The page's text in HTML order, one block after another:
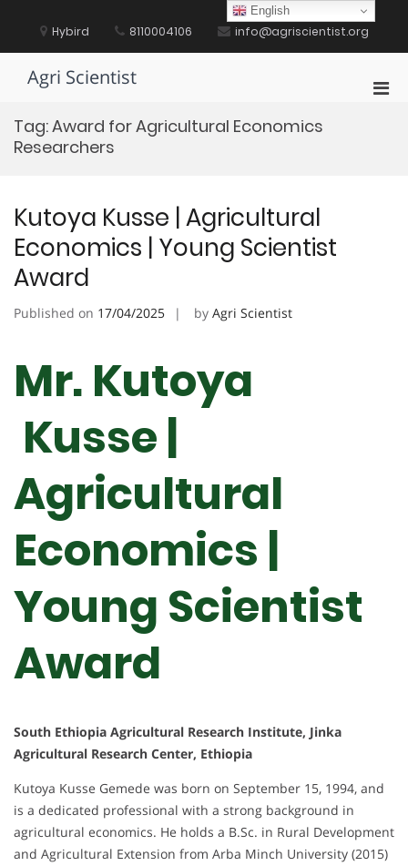
content Hybird 8110004106 info@agriscientist.org
Agri Scientist
Tag:Award for Agricultural Economics
Researchers
Kutoya Kusse | Agricultural
Economics | Young Scientist
Award
Published on 17/04/2025 by Agri Scientist
Mr. Kutoya
Kusse |
Agricultural
Economics |
Young Scientist
Award
South Ethiopia Agricultural Research Institute, Jinka
Agricultural Research Center, Ethiopia
Kutoya Kusse Gemede was born on September 15, 1994, and
is a dedicated professional with a strong background in
agricultural economics. He holds a B.Sc. in Rural Development
and Agricultural Extension from Arba Minch University (2015)
English